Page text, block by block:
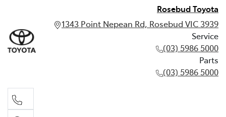
Rosebud Toyota
1343 Point Nepean Rd, Rosebud VIC 3939
Service
(03) 5986 5000
Parts
(03) 5986 5000